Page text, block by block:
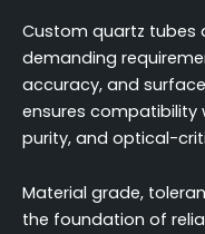
Custom quartz tubes
demanding
accuracy, and
ensures
purity, and optical-
Material grade,
the foundation of